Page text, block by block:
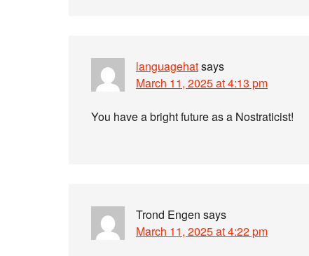
languagehatsays
March 11, 2025 at 4:13 pm
You have a bright future as a Nostraticist!
Trond Engen says
March 11, 2025 at 4:22 pm